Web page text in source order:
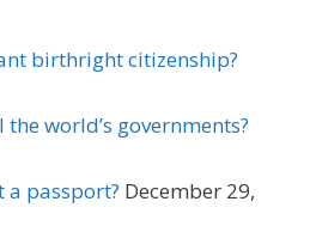
birthright citizenship?
world’s governments?
a passport? December 29,